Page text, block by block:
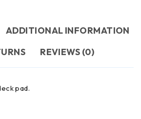
ADDITIONAL INFORMATION
REVIEWS (0)
pad.